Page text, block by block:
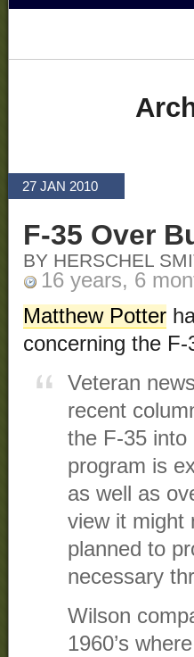
27 JAN 2010
F-35 Over
BY HERSCHEL
16 years, 6
Matthew Potter
concerning the
Veteran
recent
the F-35 into
program is
as well as
view it might
planned to
necessary
Wilson
1960’s